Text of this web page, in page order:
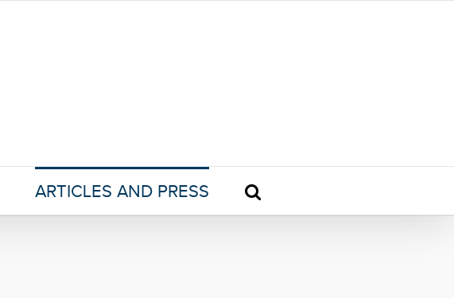
ARTICLES AND PRESS